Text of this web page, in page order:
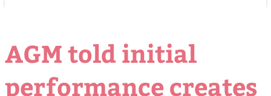
AGM told initial
performance creates